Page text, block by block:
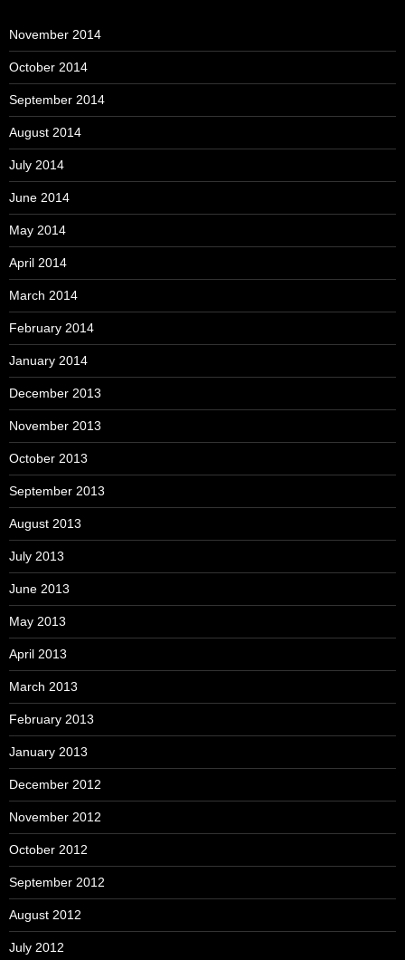
November 2014
October 2014
September 2014
August 2014
July 2014
June 2014
May 2014
April 2014
March 2014
February 2014
January 2014
December 2013
November 2013
October 2013
September 2013
August 2013
July 2013
June 2013
May 2013
April 2013
March 2013
February 2013
January 2013
December 2012
November 2012
October 2012
September 2012
August 2012
July 2012